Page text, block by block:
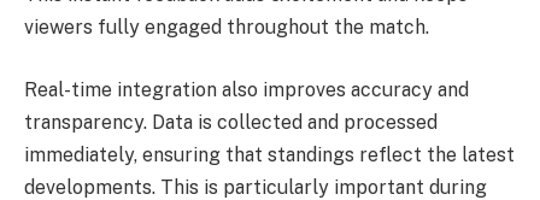
viewers fully engaged throughout the match.
Real-time integration also improves accuracy and
transparency. Data is collected and processed
immediately, ensuring that standings reflect the latest
developments. This is particularly important during